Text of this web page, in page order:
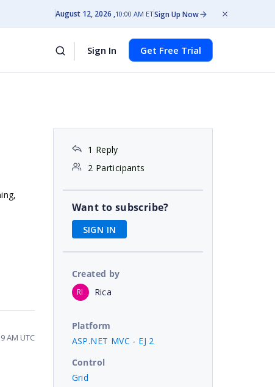
August 12, 2026 10:00 AM ETSign Up Now
Sign In Get Free Trial
AM UTC
1 Reply
2 Participants
Want to subscribe?
SIGN IN
Created by
RI Rica
Platform
ASP.NET MVC - EJ 2
Control
Grid